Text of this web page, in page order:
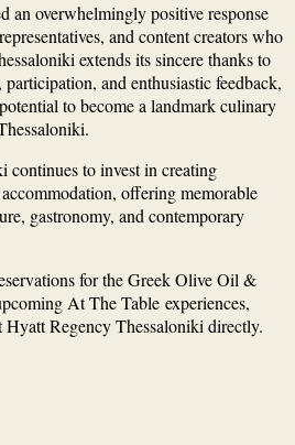
an overwhelmingly positive response
and content creators who
extends its sincere thanks to
and enthusiastic feedback,
to become a landmark culinary
continues to invest in creating
offering memorable
gastronomy, and contemporary
for the Greek Olive Oil &
At The Table experiences,
Hyatt Regency Thessaloniki directly.